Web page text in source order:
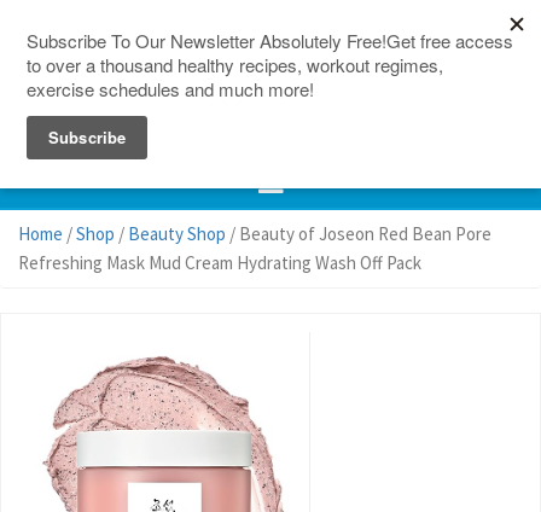
Home /Shop / Beauty Shop / Beauty of Joseon Red Bean Pore
Refreshing Mask Mud Cream Hydrating Wash Off Pack